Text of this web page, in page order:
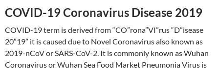
COVID-19 Coronavirus Disease 2019
COVID-19 term is derived from “CO”rona”VI”rus “D”isease
20″19” it is caused due to Novel Coronavirus also known as
2019-nCoV or SARS-CoV-2. It is commonly known as Wuhan
Coronavirus or Wuhan Sea Food Market Pneumonia Virus is